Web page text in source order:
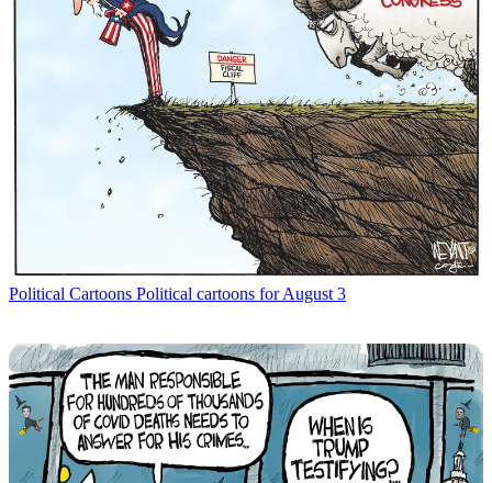
Political Cartoons Political cartoons for August 3